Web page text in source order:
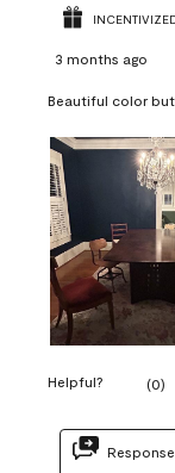
3 months ago
Beautiful color
Helpful? (0)